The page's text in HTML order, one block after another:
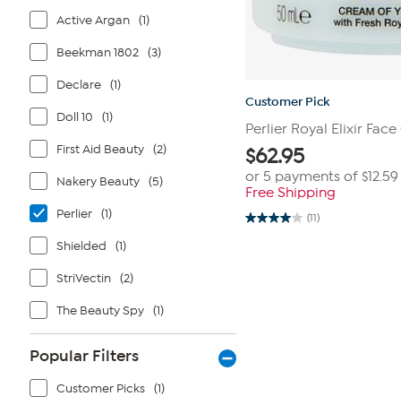
Active Argan (1)
Beekman 1802 (3)
Declare (1)
Doll 10 (1)
First Aid Beauty (2)
Nakery Beauty (5)
Perlier (1)
Shielded (1)
StriVectin (2)
The Beauty Spy (1)
Popular Filters
Customer Picks (1)
Customer Pick
Perlier Royal Elixir Face
$62.95
or 5 payments of $12.59
Free Shipping
(11)
4.0